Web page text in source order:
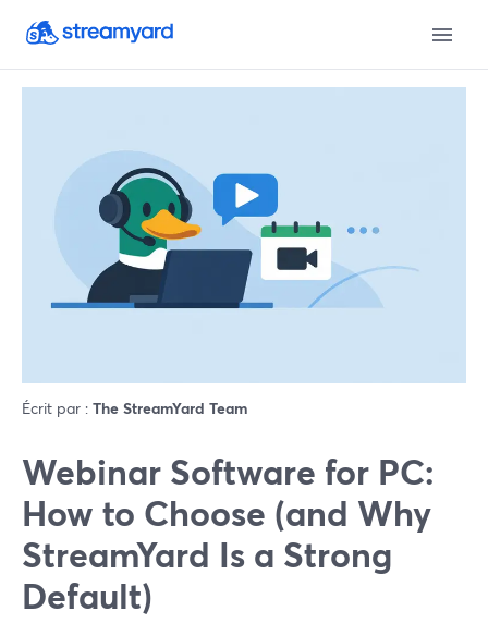
Écrit par : The StreamYard Team
Webinar Software for PC:
How to Choose (and Why
StreamYard Is a Strong
Default)